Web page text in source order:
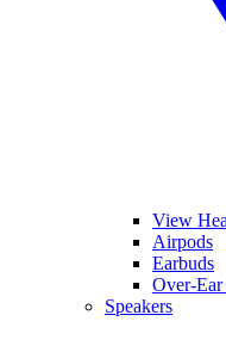
View
Airpods
Earbuds
Over-Ear
Speakers